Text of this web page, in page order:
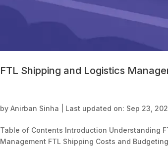
FTL Shipping and Logistics
byAnirban Sinha Last updated on: Sep 23,
Table of Contents Introduction Understanding
Management FTL Shipping Costs and